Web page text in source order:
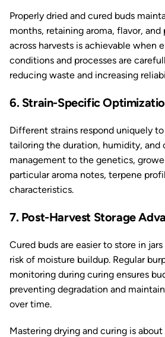
Properly dried and cured buds
months, retaining aroma, flavor,
across harvests is achievable when
conditions and processes are
reducing waste and increasing
6. Strain-Specific
Different strains respond uniquely
tailoring the duration, humidity, and
management to the genetics,
particular aroma notes, terpene
characteristics.
7. Post-Harvest Storage
Cured buds are easier to store in
risk of moisture buildup. Regular
monitoring during curing ensures
preventing degradation and
over time.
Mastering drying and curing is